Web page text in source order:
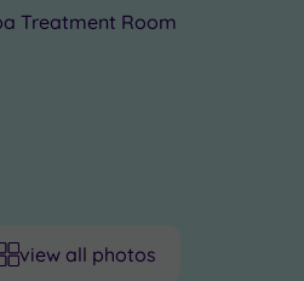
view all photos